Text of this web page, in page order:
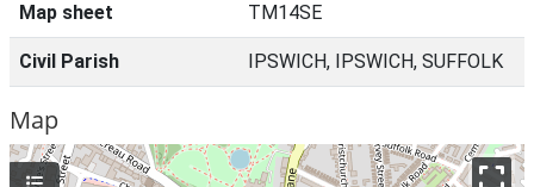
Map sheet TM14SE
Civil Parish IPSWICH, IPSWICH, SUFFOLK
Map